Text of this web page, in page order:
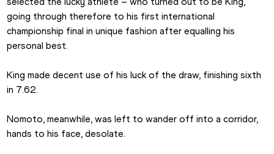
going through therefore to his first international
championship final in unique fashion after equalling his
personal best.
King made decent use of his luck of the draw, finishing sixth
in 7.62.
Nomoto, meanwhile, was left to wander off into a corridor,
hands to his face, desolate.